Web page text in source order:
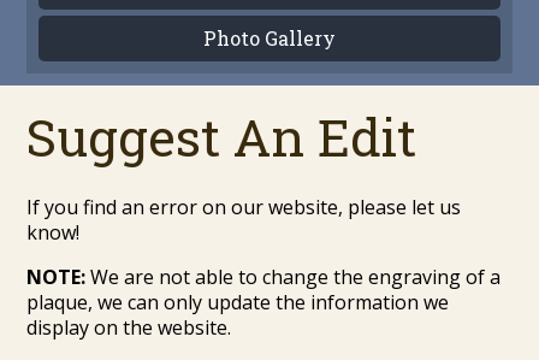
Photo Gallery
Suggest An Edit
If you find an error on our website, please let us
know!
NOTE:We are not able to change the engraving of a
plaque, we can only update the information we
display on the website.